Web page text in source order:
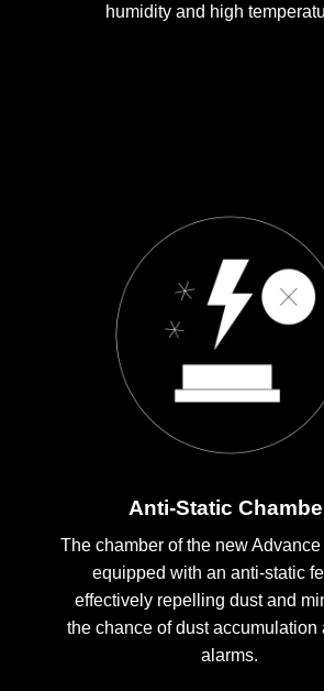
humidity and high
Anti-Static
The chamber of the new
equipped with an anti-static
effectively repelling dust and
the chance of dust accumulation
alarms.